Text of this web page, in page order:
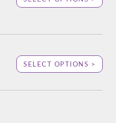
SELECT OPTIONS >